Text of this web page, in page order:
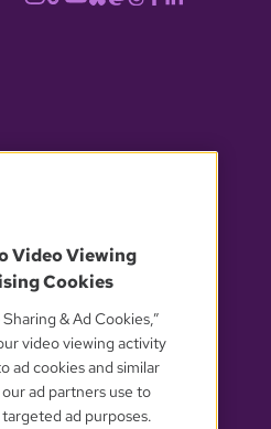
Video Viewing
Cookies
& Ad Cookies,”
video viewing activity
ad cookies and similar
ad partners use to
ad purposes.